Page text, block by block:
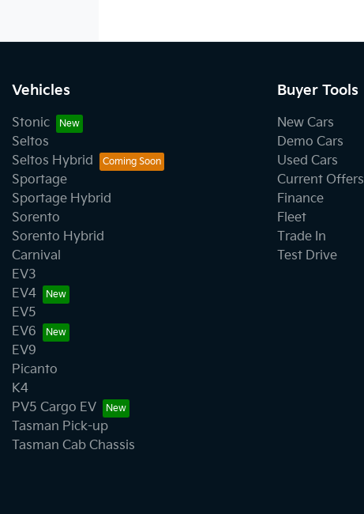
Vehicles
Stonic
Seltos
Seltos Hybrid
Sportage
Sportage Hybrid
Sorento
Sorento Hybrid
Carnival
EV3
EV4
EV5
EV6
EV9
Picanto
K4
PV5 Cargo EV
Tasman Pick-up
Tasman Cab Chassis
Buyer Tools
New Cars
Demo Cars
Used Cars
Current Offers
Finance
Fleet
Trade In
Test Drive